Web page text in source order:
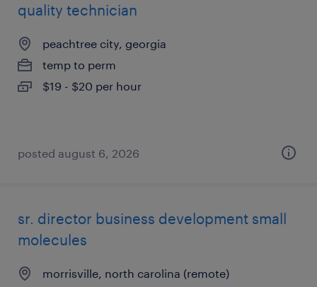
quality technician
peachtree city, georgia
temp to perm
$19 - $20 per hour
posted august 6, 2026
sr. director business development small
molecules
morrisville, north carolina (remote)